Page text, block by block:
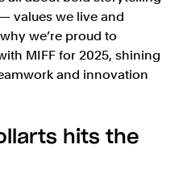
values we live and
we’re proud to
MIFF for 2025, shining
and innovation
hits the